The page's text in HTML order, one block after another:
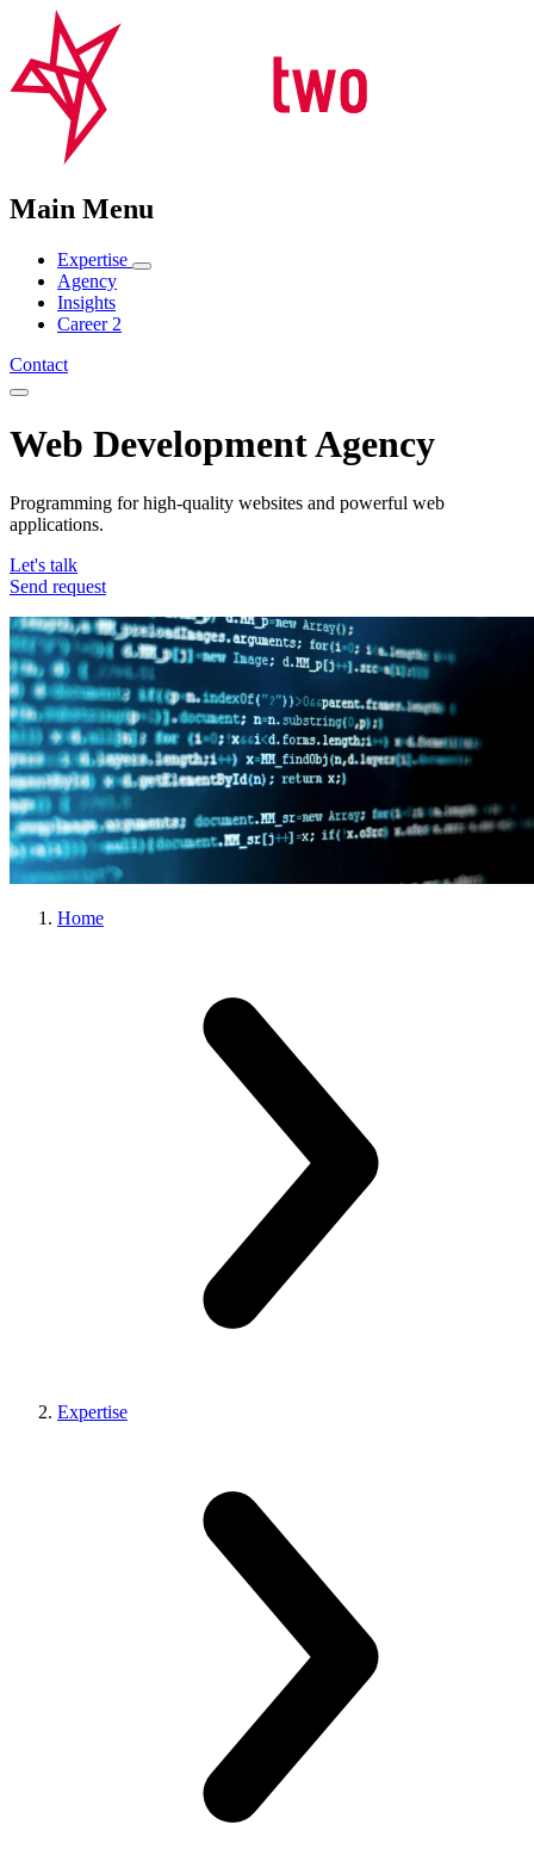
Main Menu
Expertise
Agency
Insights
Career 2
Contact
Web Development Agency
Programming for high-quality websites and powerful web
applications.
Let's talk
Send request
Home
Expertise